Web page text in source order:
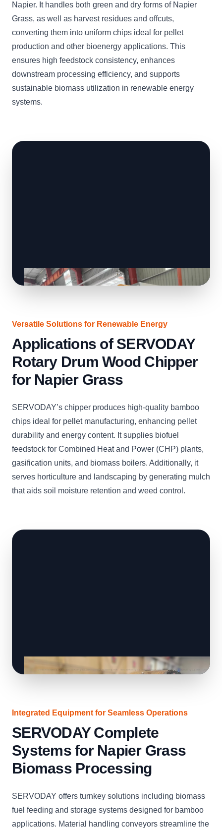
Napier. It handles both green and dry forms of Napier
Grass, as well as harvest residues and offcuts,
converting them into uniform chips ideal for pellet
production and other bioenergy applications. This
ensures high feedstock consistency, enhances
downstream processing efficiency, and supports
sustainable biomass utilization in renewable energy
systems.
Versatile Solutions for Renewable Energy
Applications of SERVODAY
Rotary Drum Wood Chipper
for Napier Grass
SERVODAY’s chipper produces high-quality bamboo
chips ideal for pellet manufacturing, enhancing pellet
durability and energy content. It supplies biofuel
feedstock for Combined Heat and Power (CHP) plants,
gasification units, and biomass boilers. Additionally, it
serves horticulture and landscaping by generating mulch
that aids soil moisture retention and weed control.
Integrated Equipment for Seamless Operations
SERVODAY Complete
Systems for Napier Grass
Biomass Processing
SERVODAY offers turnkey solutions including biomass
fuel feeding and storage systems designed for bamboo
applications. Material handling conveyors streamline the